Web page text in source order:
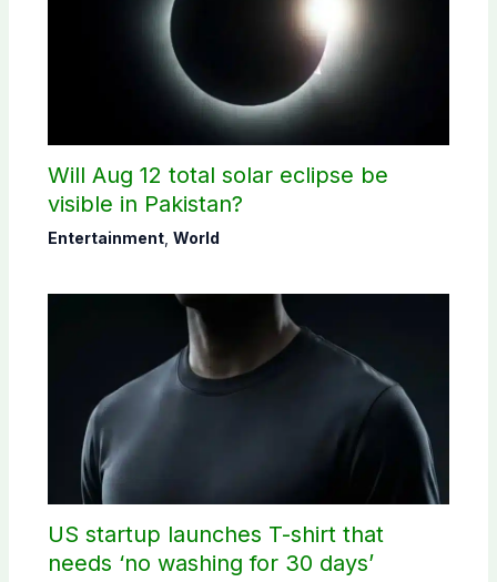
Will Aug 12 total solar eclipse be
visible in Pakistan?
Entertainment, World
US startup launches T-shirt that
needs ‘no washing for 30 days’